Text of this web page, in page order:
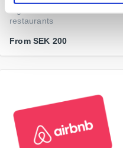
restaurants
From SEK 200